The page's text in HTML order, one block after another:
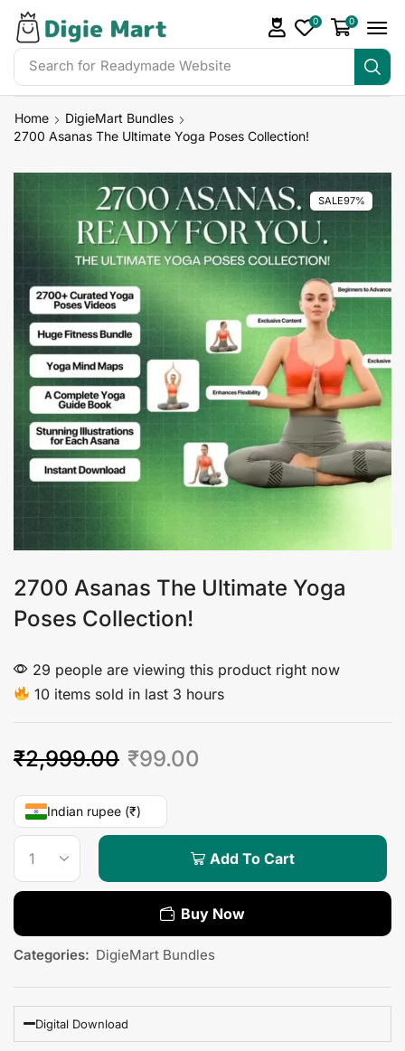
Search for Readymade Website
0 0
Home
DigieMart Bundles
2700 Asanas The Ultimate Yoga Poses Collection!
SALE97%
2700 Asanas The Ultimate Yoga
Poses Collection!
29 people are viewing this product right now
10 items sold in last 3 hours
₹2,999.00 ₹99.00
Indian rupee (₹)
Add To Cart
Buy Now
Categories: DigieMart Bundles
Digital Download